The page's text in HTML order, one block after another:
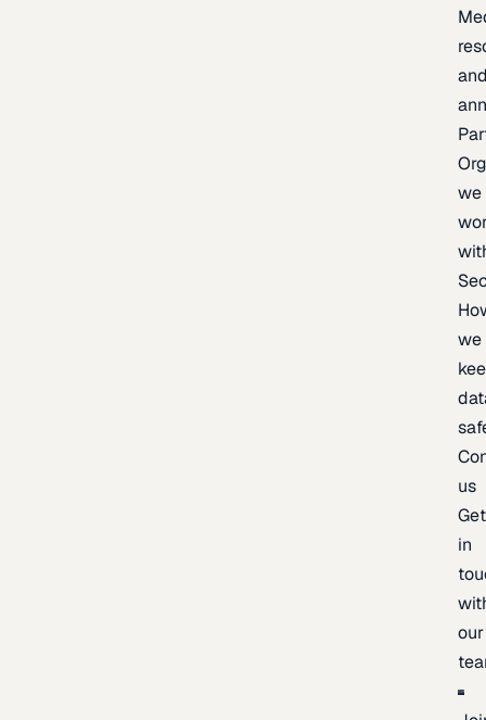
we
we
us
Get
in
our